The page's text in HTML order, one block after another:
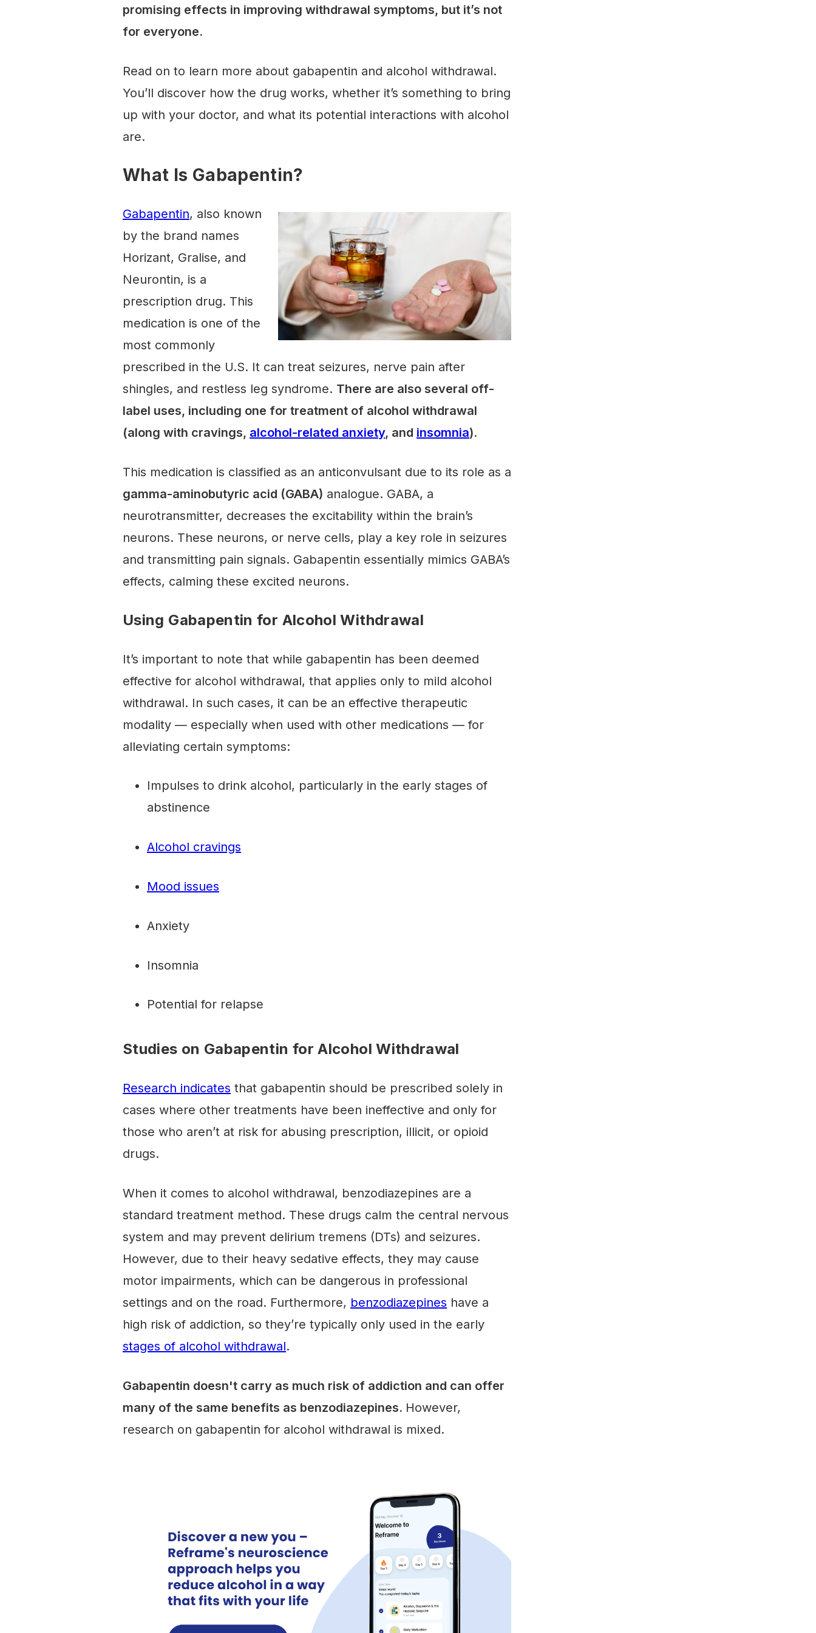
promising effects in improving withdrawal symptoms, but it’s not
for everyone.
Read on to learn more about gabapentin and alcohol withdrawal.
You’ll discover how the drug works, whether it’s something to bring
up with your doctor, and what its potential interactions with alcohol
are.
What Is Gabapentin?
Gabapentin, also known
by the brand names
Horizant, Gralise, and
Neurontin, is a
prescription drug. This
medication is one of the
most commonly
prescribed in the U.S. It can treat seizures, nerve pain after
shingles, and restless leg syndrome. There are also several off-
label uses, including one for treatment of alcohol withdrawal
(along with cravings, alcohol-related anxiety, and insomnia).
This medication is classified as an anticonvulsant due to its role as a
gamma-aminobutyric acid (GABA) analogue. GABA, a
neurotransmitter, decreases the excitability within the brain’s
neurons. These neurons, or nerve cells, play a key role in seizures
and transmitting pain signals. Gabapentin essentially mimics GABA’s
effects, calming these excited neurons.
Using Gabapentin for Alcohol Withdrawal
It’s important to note that while gabapentin has been deemed
effective for alcohol withdrawal, that applies only to mild alcohol
withdrawal. In such cases, it can be an effective therapeutic
modality — especially when used with other medications — for
alleviating certain symptoms:
Impulses to drink alcohol, particularly in the early stages of
abstinence
Alcohol cravings
Mood issues
Anxiety
Insomnia
Potential for relapse
Studies on Gabapentin for Alcohol Withdrawal
Research indicates that gabapentin should be prescribed solely in
cases where other treatments have been ineffective and only for
those who aren’t at risk for abusing prescription, illicit, or opioid
drugs.
When it comes to alcohol withdrawal, benzodiazepines are a
standard treatment method. These drugs calm the central nervous
system and may prevent delirium tremens (DTs) and seizures.
However, due to their heavy sedative effects, they may cause
motor impairments, which can be dangerous in professional
settings and on the road. Furthermore, benzodiazepines have a
high risk of addiction, so they’re typically only used in the early
stages of alcohol withdrawal.
Gabapentin doesn't carry as much risk of addiction and can offer
many of the same benefits as benzodiazepines. However,
research on gabapentin for alcohol withdrawal is mixed.